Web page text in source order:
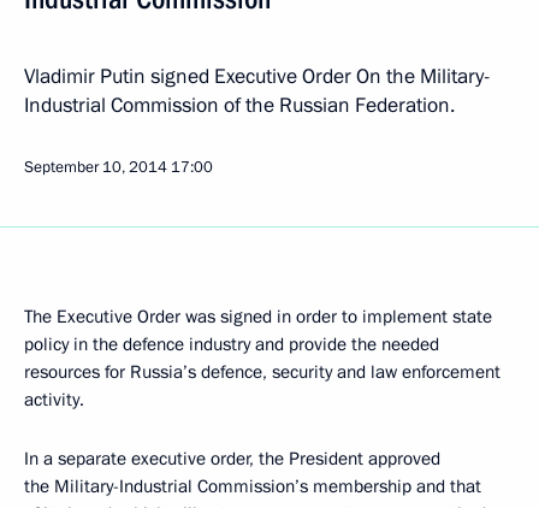
Vladimir Putin signed Executive Order On the Military-
Industrial Commission of the Russian Federation.
September 10, 2014 17:00
The Executive Order was signed in order to implement state
policy in the defence industry and provide the needed
resources for Russia’s defence, security and law enforcement
activity.
In a separate executive order, the President approved
the Military-Industrial Commission’s membership and that